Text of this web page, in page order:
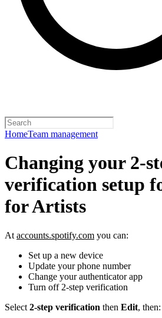
HomeTeam management
Changing your 2-
verification setup
for Artists
At accounts.spotify.com you can:
Set up a new device
Update your phone number
Change your authenticator app
Turn off 2-step verification
Select 2-step verification then Edit, then: